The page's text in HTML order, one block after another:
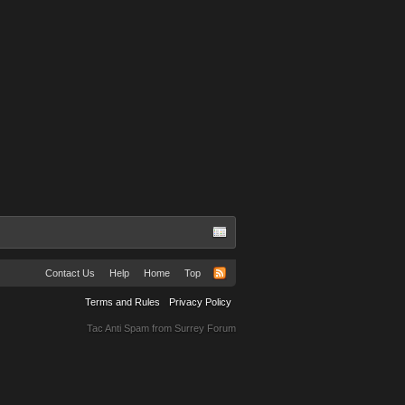
Contact Us Help Home Top
Terms and Rules Privacy Policy
Tac Anti Spam from Surrey Forum